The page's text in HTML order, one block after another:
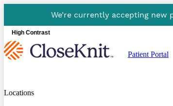
We’re currently accepting
High Contrast
Patient Portal
Locations